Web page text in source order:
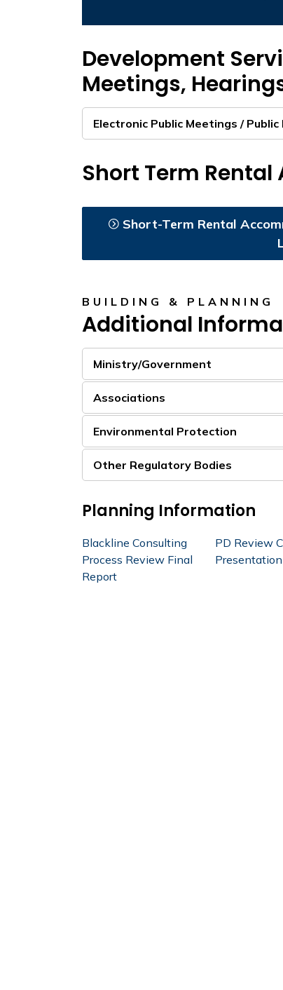
Development
Meetings,
Electronic Public Meetings /
Short Term
Short-Term Rental
BUILDING & PLANNING
Additional
Ministry/Government
Associations
Environmental Protection
Other Regulatory Bodies
Planning Information
Blackline Consulting
Process Review Final
Report
PD Review
Presentation